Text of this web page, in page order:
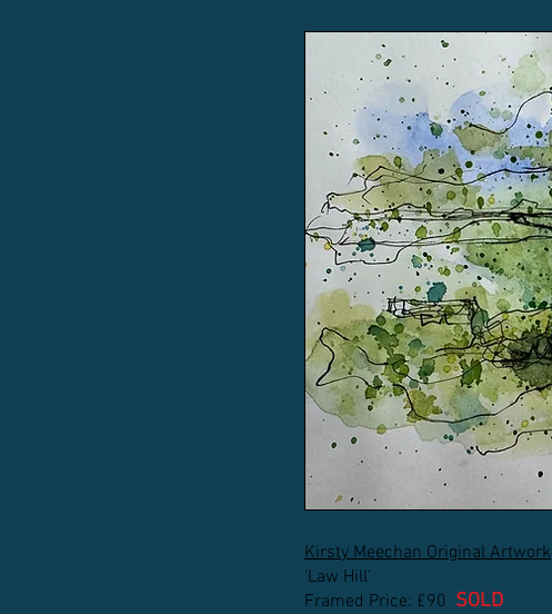
Kirsty Meechan Original Artwork
'Law Hill'
Framed Price: £90 SOLD